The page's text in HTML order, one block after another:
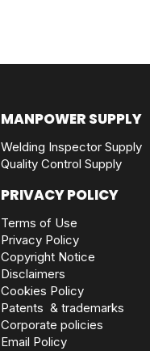
MANPOWER SUPPLY
Welding Inspector Supply
Quality Control Supply
PRIVACY POLICY
Terms of Use
Privacy Policy
Copyright Notice
Disclaimers
Cookies Policy
Patents & trademarks
Corporate policies
Email Policy